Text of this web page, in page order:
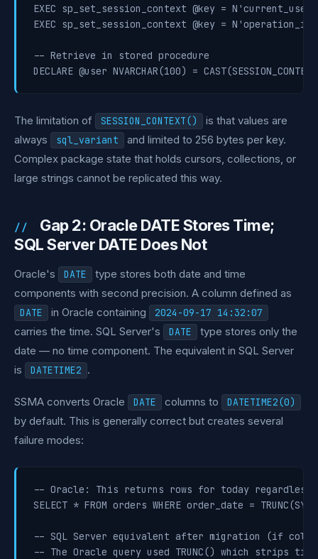
EXEC sp_set_session_context @key =
EXEC sp_set_session_context @key =
-- Retrieve in stored procedure
The limitation of SESSION_CONTEXT()
is that values are
always
sql_variant
and limited to 256 bytes per key.
Complex package state that holds cursors, collections, or
large strings cannot be replicated this way.
Gap 2: Oracle DATE Stores Time;
SQL Server DATE Does Not
Oracle's DATE
type stores both date and time
components with second precision. A column defined as
DATE in Oracle containing 2024-09-17 14:32:07
carries the time. SQL Server's DATE
type stores only the
date — no time component. The equivalent in SQL Server
is
DATETIME2 .
SSMA converts Oracle DATE columns to DATETIME2(0)
by default. This is generally correct but creates several
failure modes:
-- Oracle: This returns rows for today regardless
SELECT * FROM orders WHERE order_date =
-- SQL Server equivalent after migration (if
-- The Oracle query used TRUNC() which strips